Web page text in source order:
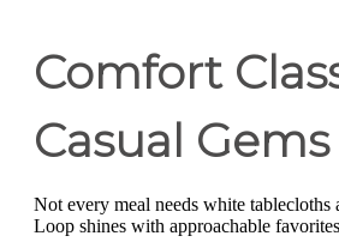
Comfort
Casual Gems
Not every meal needs white
Loop shines with approachable